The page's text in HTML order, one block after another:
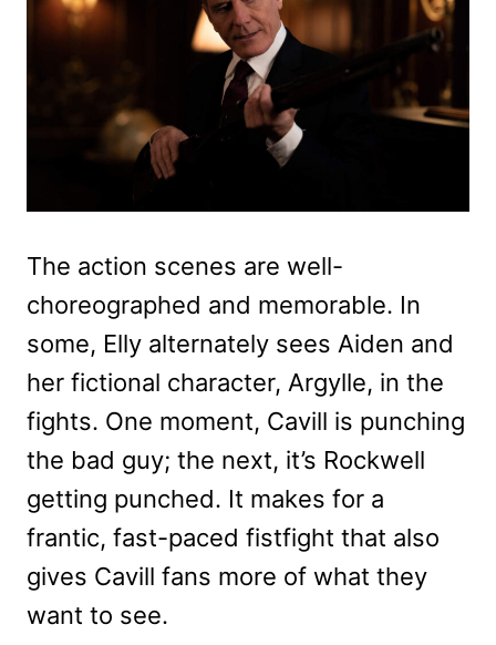
The action scenes are well-
choreographed and memorable. In
some, Elly alternately sees Aiden and
her fictional character, Argylle, in the
fights. One moment, Cavill is punching
the bad guy; the next, it’s Rockwell
getting punched. It makes for a
frantic, fast-paced fistfight that also
gives Cavill fans more of what they
want to see.